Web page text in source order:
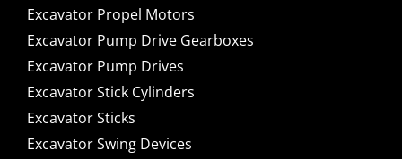
Excavator Propel Motors
Excavator Pump Drive Gearboxes
Excavator Pump Drives
Excavator Stick Cylinders
Excavator Sticks
Excavator Swing Devices